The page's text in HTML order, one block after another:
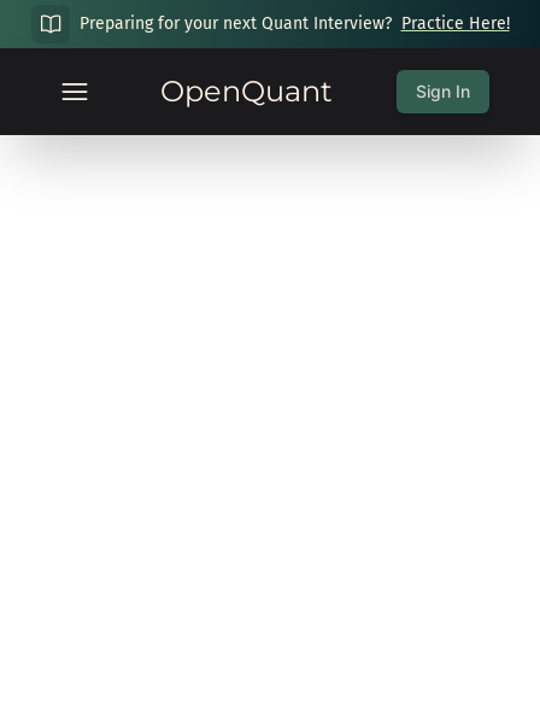
Preparing for your next Quant Interview? Practice Here!
OpenQuant Sign In